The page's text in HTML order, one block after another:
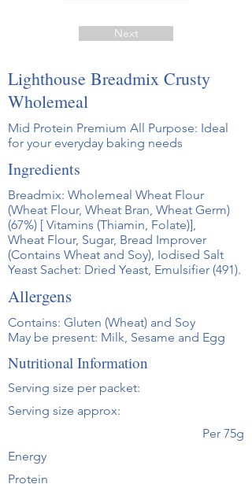
Next
Lighthouse Breadmix Crusty
Wholemeal
Mid Protein Premium All Purpose: Ideal
for your everyday baking needs
Ingredients
Breadmix: Wholemeal Wheat Flour
(Wheat Flour, Wheat Bran, Wheat Germ)
(67%) [ Vitamins (Thiamin, Folate)],
Wheat Flour, Sugar, Bread Improver
(Contains Wheat and Soy), Iodised Salt
Yeast Sachet: Dried Yeast, Emulsifier (491).
Allergens
Contains: Gluten (Wheat) and Soy
May be present: Milk, Sesame and Egg
Nutritional Information
Serving size per packet:
Serving size approx:
Per 75g
Energy
Protein